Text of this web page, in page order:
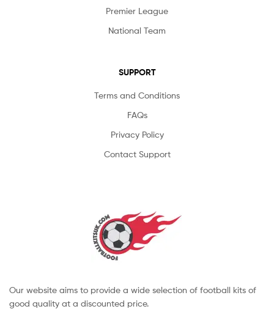
Premier League
National Team
SUPPORT
Terms and Conditions
FAQs
Privacy Policy
Contact Support
Our website aims to provide a wide selection of football kits of
good quality at a discounted price.